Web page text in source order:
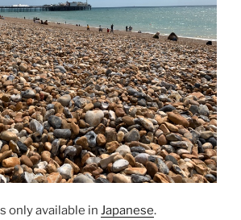
only available in Japanese.